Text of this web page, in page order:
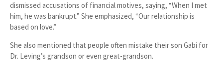
dismissed accusations of financial motives, saying, “When I met
him, he was bankrupt.” She emphasized, “Our relationship is
based on love.”
She also mentioned that people often mistake their son Gabi for
Dr. Leving’s grandson or even great-grandson.